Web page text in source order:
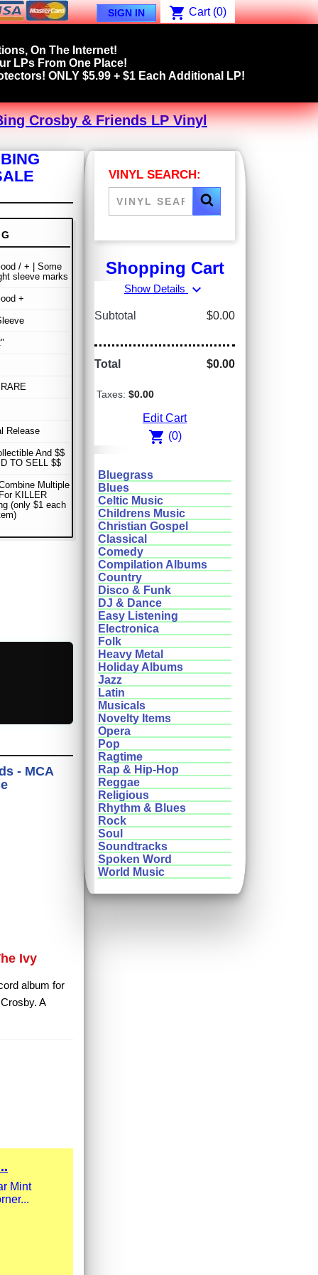
SIGN IN shopping_cart Cart (0)
On The Internet!
LPs From One Place!
ONLY $5.99 + $1 Each Additional LP!
Crosby & Friends LP Vinyl
/ + | Some
sleeve marks
+
Release
And $$
TO SELL $$
Multiple
KILLER
(only $1 each
- MCA
Ivy
album for
A
Mint
VINYL SEARCH:
Shopping Cart
Show Details expand_more
Subtotal $0.00
Total $0.00
Taxes: $0.00
Edit Cart
shopping_cart (0)
Bluegrass
Blues
Celtic Music
Childrens Music
Christian Gospel
Classical
Comedy
Compilation Albums
Country
Disco & Funk
DJ & Dance
Easy Listening
Electronica
Folk
Heavy Metal
Holiday Albums
Jazz
Latin
Musicals
Novelty Items
Opera
Pop
Ragtime
Rap & Hip-Hop
Reggae
Religious
Rhythm & Blues
Rock
Soul
Soundtracks
Spoken Word
World Music